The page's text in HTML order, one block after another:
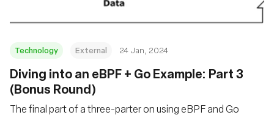
Technology External 24 Jan, 2024
Diving into an eBPF + Go Example: Part 3
(Bonus Round)
The final part of a three-parter on using eBPF and Go